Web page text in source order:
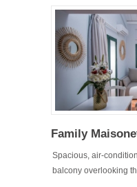
Family
Spacious, air-
balcony overlooking